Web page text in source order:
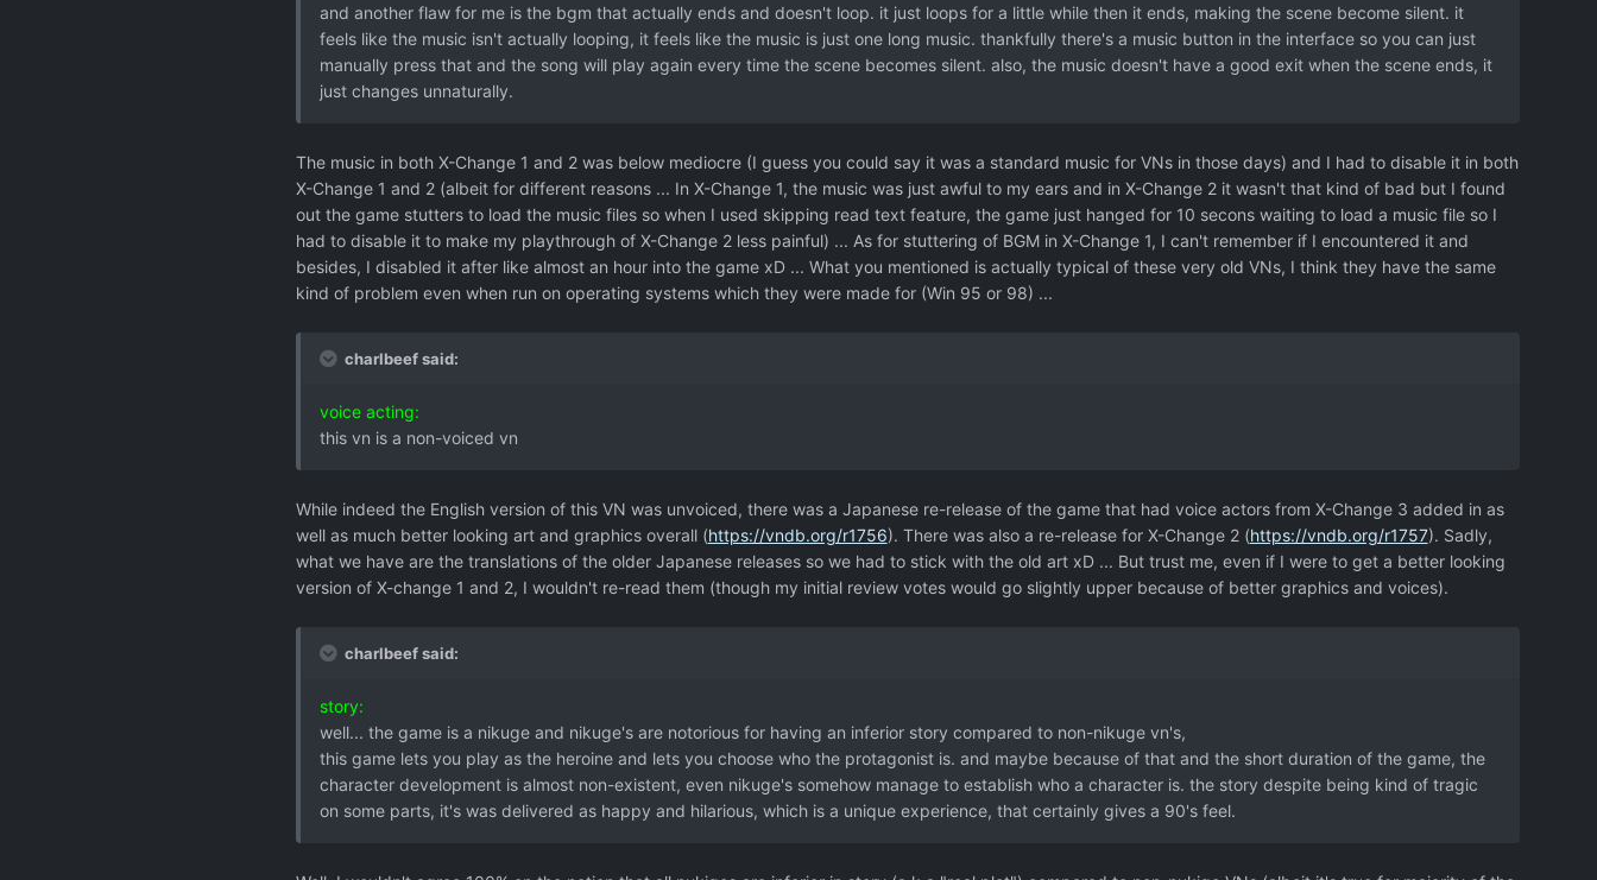
and another flaw for me is the bgm that actually ends and doesn't loop. it just loops for a little while then it ends, making the scene become silent. it
feels like the music isn't actually looping, it feels like the music is just one long music. thankfully there's a music button in the interface so you can just
manually press that and the song will play again every time the scene becomes silent. also, the music doesn't have a good exit when the scene ends, it
just changes unnaturally.
The music in both X-Change 1 and 2 was below mediocre (I guess you could say it was a standard music for VNs in those days) and I had to disable it in both
X-Change 1 and 2 (albeit for different reasons ... In X-Change 1, the music was just awful to my ears and in X-Change 2 it wasn't that kind of bad but I found
out the game stutters to load the music files so when I used skipping read text feature, the game just hanged for 10 secons waiting to load a music file so I
had to disable it to make my playthrough of X-Change 2 less painful) ... As for stuttering of BGM in X-Change 1, I can't remember if I encountered it and
besides, I disabled it after like almost an hour into the game xD ... What you mentioned is actually typical of these very old VNs, I think they have the same
kind of problem even when run on operating systems which they were made for (Win 95 or 98) ...
charlbeef said:
voice acting:
this vn is a non-voiced vn
While indeed the English version of this VN was unvoiced, there was a Japanese re-release of the game that had voice actors from X-Change 3 added in as
well as much better looking art and graphics overall (https://vndb.org/r1756). There was also a re-release for X-Change 2 (https://vndb.org/r1757). Sadly,
what we have are the translations of the older Japanese releases so we had to stick with the old art xD ... But trust me, even if I were to get a better looking
version of X-change 1 and 2, I wouldn't re-read them (though my initial review votes would go slightly upper because of better graphics and voices).
charlbeef said:
story:
well... the game is a nikuge and nikuge's are notorious for having an inferior story compared to non-nikuge vn's,
this game lets you play as the heroine and lets you choose who the protagonist is. and maybe because of that and the short duration of the game, the
character development is almost non-existent, even nikuge's somehow manage to establish who a character is. the story despite being kind of tragic
on some parts, it's was delivered as happy and hilarious, which is a unique experience, that certainly gives a 90's feel.